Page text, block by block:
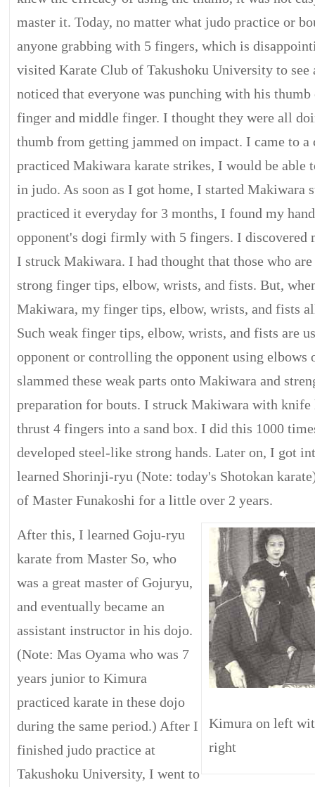
master it. Today, no matter what judo practice or
anyone grabbing with 5 fingers, which is
visited Karate Club of Takushoku University to see
noticed that everyone was punching with his
finger and middle finger. I thought they were all
thumb from getting jammed on impact. I came to
practiced Makiwara karate strikes, I would be able
in judo. As soon as I got home, I started Makiwara
practiced it everyday for 3 months, I found my
opponent's dogi firmly with 5 fingers. I discovered
I struck Makiwara. I had thought that those who
strong finger tips, elbow, wrists, and fists. But,
Makiwara, my finger tips, elbow, wrists, and fists
Such weak finger tips, elbow, wrists, and fists are
opponent or controlling the opponent using elbows
slammed these weak parts onto Makiwara and
preparation for bouts. I struck Makiwara with knife
thrust 4 fingers into a sand box. I did this 1000
developed steel-like strong hands. Later on, I got
learned Shorinji-ryu (Note: today's Shotokan
of Master Funakoshi for a little over 2 years.
Kimura on left
right
After this, I learned Goju-ryu
karate from Master So, who
was a great master of Gojuryu,
and eventually became an
assistant instructor in his dojo.
(Note: Mas Oyama who was 7
years junior to Kimura
practiced karate in these dojo
during the same period.) After I
finished judo practice at
Takushoku University, I went to